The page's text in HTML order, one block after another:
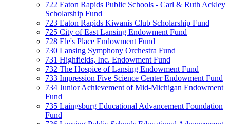
722 Eaton Rapids Public Schools - Carl & Ruth Ackley
Scholarship Fund
723 Eaton Rapids Kiwanis Club Scholarship Fund
725 City of East Lansing Endowment Fund
728 Ele's Place Endowment Fund
730 Lansing Symphony Orchestra Fund
731 Highfields, Inc. Endowment Fund
732 The Hospice of Lansing Endowment Fund
733 Impression Five Science Center Endowment Fund
734 Junior Achievement of Mid-Michigan Endowment
Fund
735 Laingsburg Educational Advancement Foundation
Fund